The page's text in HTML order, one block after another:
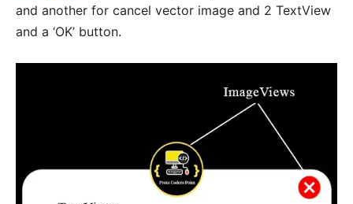
and another for cancel vector image and 2 TextView
and a ‘OK’ button.